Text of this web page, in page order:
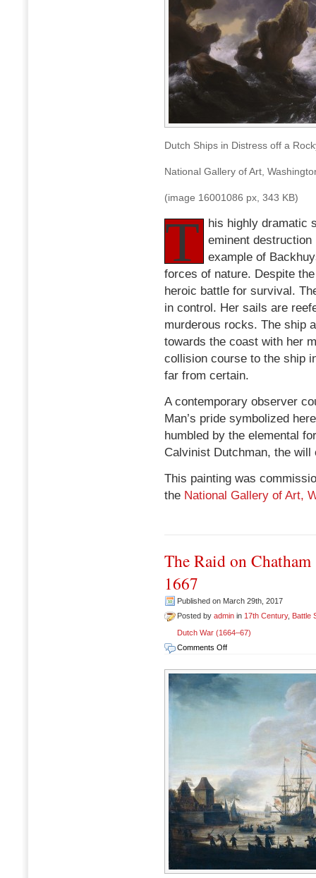
Dutch Ships in Distress off a
National Gallery of Art,
(image 16001086 px, 343 KB)
T
his highly dramatic
eminent
example of
forces of nature. Despite
heroic battle for survival.
in control. Her sails are
murderous rocks. The ship
towards the coast with her
collision course to the ship
far from certain.
A contemporary observer
Man’s pride symbolized
humbled by the elemental
Calvinist Dutchman, the will
This painting was
the National Gallery of Art,
The Raid on
1667
Published on March 29th, 2017
Posted by admin in 17th Century, Battle
Dutch War (1664–67)
Comments Offon
Raid
on
June
1667